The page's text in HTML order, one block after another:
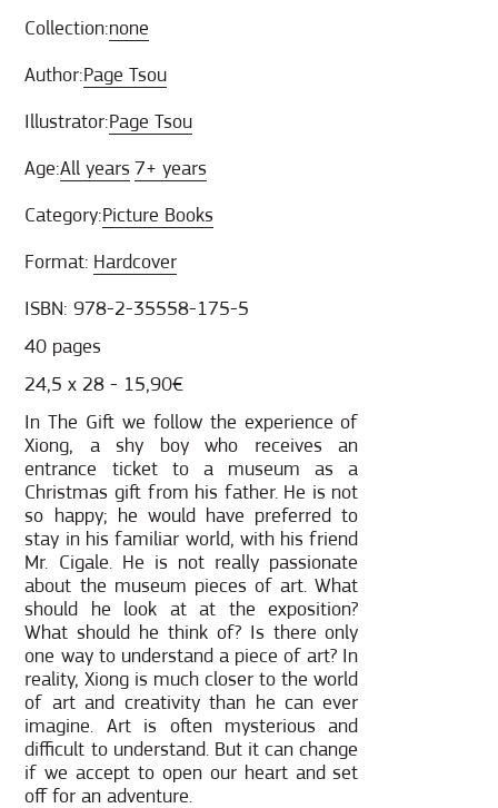
Collection:none
Author:Page Tsou
Illustrator:Page Tsou
Age:All years 7+ years
Category:Picture Books
Format: Hardcover
ISBN: 978-2-35558-175-5
40 pages
24,5 x 28 - 15,90€
In The Gift we follow the experience of
Xiong, a shy boy who receives an
entrance ticket to a museum as a
Christmas gift from his father. He is not
so happy; he would have preferred to
stay in his familiar world, with his friend
Mr. Cigale. He is not really passionate
about the museum pieces of art. What
should he look at at the exposition?
What should he think of? Is there only
one way to understand a piece of art? In
reality, Xiong is much closer to the world
of art and creativity than he can ever
imagine. Art is often mysterious and
difficult to understand. But it can change
if we accept to open our heart and set
off for an adventure.